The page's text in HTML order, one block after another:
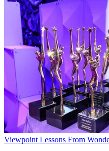
The smarter way to stay on top
Sign up below
Future’s privacy policy.
By submitting your information
ConditionsandPrivacy Policy
CATEGORIES
Viewpoint
Viewpoint Lessons From